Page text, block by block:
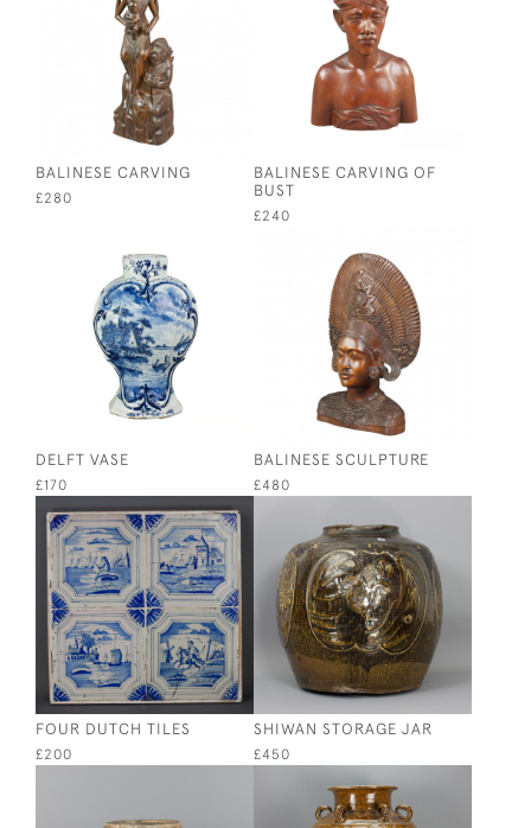
BALINESE CARVING
£280
BALINESE CARVING OF
BUST
£240
DELFT VASE
£170
BALINESE SCULPTURE
£480
FOUR DUTCH TILES
£200
SHIWAN STORAGE JAR
£450